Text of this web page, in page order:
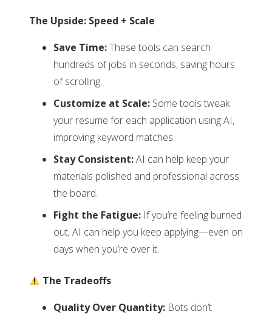
The Upside: Speed + Scale
Save Time:These tools can search
hundreds of jobs in seconds, saving hours
of scrolling.
Customize at Scale: Some tools tweak
your resume for each application using AI,
improving keyword matches.
Stay Consistent:AI can help keep your
materials polished and professional across
the board.
Fight the Fatigue: If you’re feeling burned
out, AI can help you keep applying—even on
days when you’re over it.
The Tradeoffs
Quality Over Quantity: Bots don’t